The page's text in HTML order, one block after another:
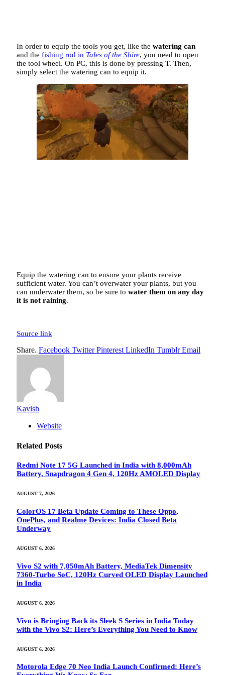
In order to equip the tools you get, like the watering can
and the fishing rod in Tales of the Shire, you need to open
the tool wheel. On PC, this is done by pressing T. Then,
simply select the watering can to equip it.
Equip the watering can to ensure your plants receive
sufficient water. You can’t overwater your plants, but you
can underwater them, so be sure to water them on any day
it is not raining.
Source link
Share. Facebook Twitter Pinterest LinkedIn Tumblr Email
Kavish
Website
Related Posts
Redmi Note 17 5G Launched in India with 8,000mAh
Battery, Snapdragon 4 Gen 4, 120Hz AMOLED Display
AUGUST 7, 2026
ColorOS 17 Beta Update Coming to These Oppo,
OnePlus, and Realme Devices: India Closed Beta
Underway
AUGUST 6, 2026
Vivo S2 with 7,050mAh Battery, MediaTek Dimensity
7360-Turbo SoC, 120Hz Curved OLED Display Launched
in India
AUGUST 6, 2026
Vivo is Bringing Back its Sleek S Series in India Today
with the Vivo S2: Here’s Everything You Need to Know
AUGUST 6, 2026
Motorola Edge 70 Neo India Launch Confirmed: Here’s